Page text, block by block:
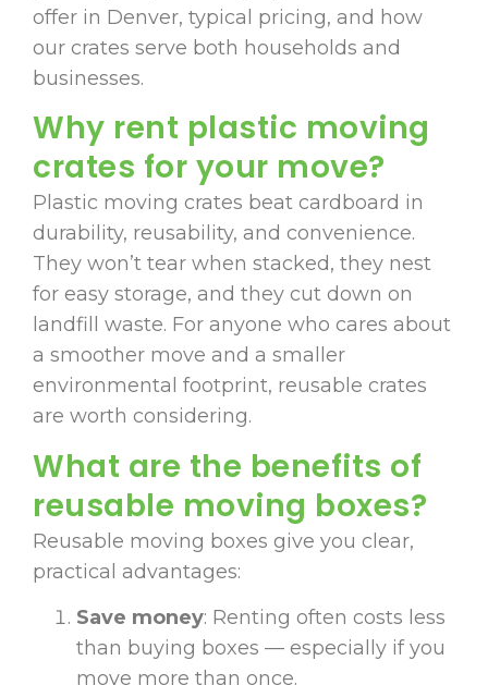
offer in Denver, typical pricing, and how
our crates serve both households and
businesses.
Why rent plastic moving
crates for your move?
Plastic moving crates beat cardboard in
durability, reusability, and convenience.
They won’t tear when stacked, they nest
for easy storage, and they cut down on
landfill waste. For anyone who cares about
a smoother move and a smaller
environmental footprint, reusable crates
are worth considering.
What are the benefits of
reusable moving boxes?
Reusable moving boxes give you clear,
practical advantages:
Save money: Renting often costs less
than buying boxes — especially if you
move more than once.